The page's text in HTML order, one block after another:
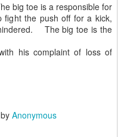
big toe is a responsible for
fight the push off for a kick,
The big toe is the
his complaint of loss of
by Anonymous